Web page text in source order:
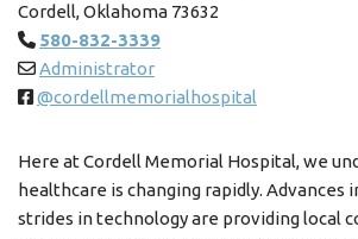
Cordell, Oklahoma 73632
580-832-3339
Administrator
@cordellmemorialhospital
Here at Cordell Memorial Hospital, we
healthcare is changing rapidly. Advances
strides in technology are providing local